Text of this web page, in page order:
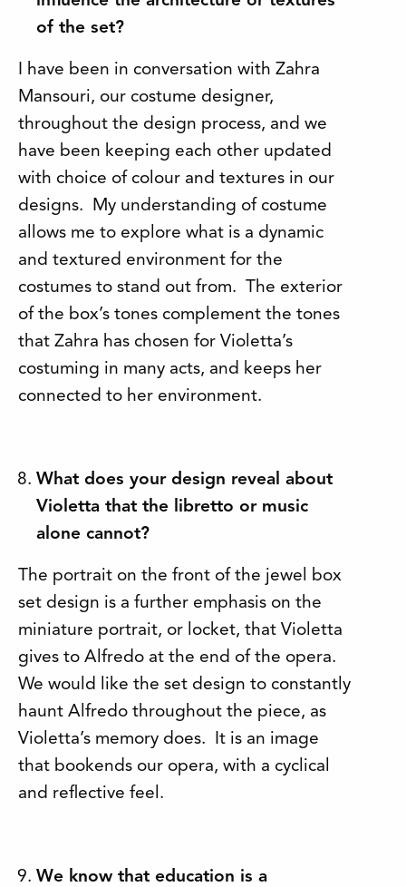
of the set?
I have been in conversation with Zahra
Mansouri, our costume designer,
throughout the design process, and we
have been keeping each other updated
with choice of colour and textures in our
designs. My understanding of costume
allows me to explore what is a dynamic
and textured environment for the
costumes to stand out from. The exterior
of the box’s tones complement the tones
that Zahra has chosen for Violetta’s
costuming in many acts, and keeps her
connected to her environment.
What does your design reveal about
Violetta that the libretto or music
alone cannot?
The portrait on the front of the jewel box
set design is a further emphasis on the
miniature portrait, or locket, that Violetta
gives to Alfredo at the end of the opera.
We would like the set design to constantly
haunt Alfredo throughout the piece, as
Violetta’s memory does. It is an image
that bookends our opera, with a cyclical
and reflective feel.
We know that education is a